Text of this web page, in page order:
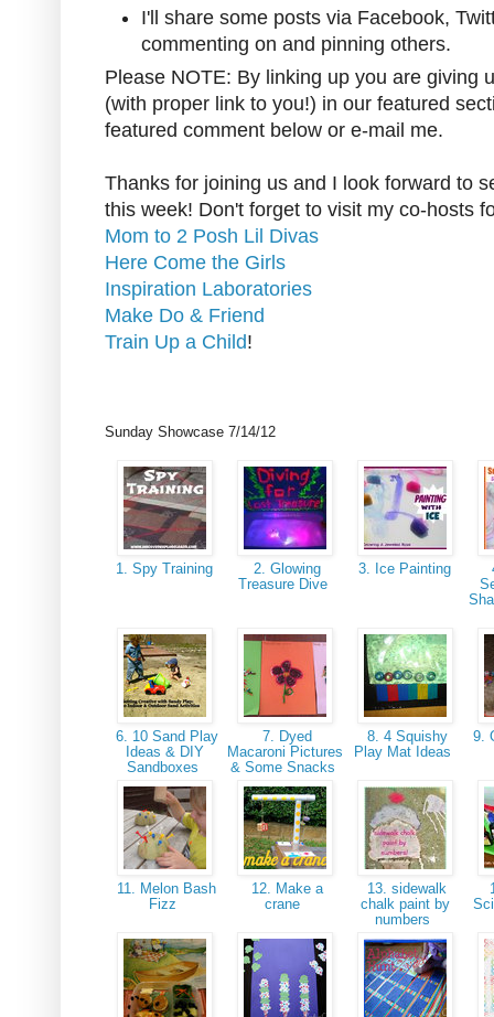
I'll share some posts via Facebook,
commenting on and pinning others.
Please NOTE: By linking up you are giving
(with proper link to you!) in our featured
featured comment below or e-mail me.
Thanks for joining us and I look forward to
this week! Don't forget to visit my co-hosts
Mom to 2 Posh Lil Divas
Here Come the Girls
Inspiration Laboratories
Make Do & Friend
Train Up a Child!
Sunday Showcase 7/14/12
1. Spy Training
2. Glowing
Treasure Dive
3. Ice Painting
6. 10 Sand Play
Ideas & DIY
Sandboxes
7. Dyed
Macaroni Pictures
& Some Snacks
8. 4 Squishy
Play Mat Ideas
9.
11. Melon Bash
Fizz
12. Make a
crane
13. sidewalk
chalk paint by
numbers